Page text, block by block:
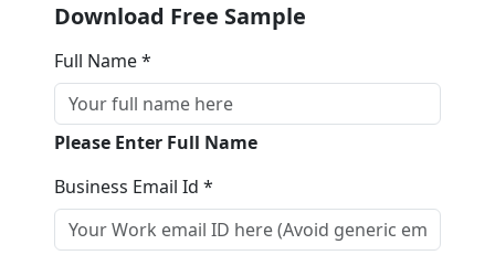
Download Free Sample
Full Name *
Please Enter Full Name
Business Email Id *